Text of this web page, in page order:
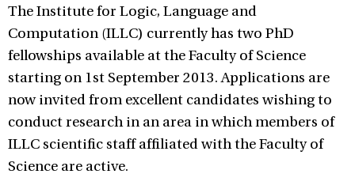
The Institute for Logic, Language and
Computation (ILLC) currently has two PhD
fellowships available at the Faculty of Science
starting on 1st September 2013. Applications are
now invited from excellent candidates wishing to
conduct research in an area in which members of
ILLC scientific staff affiliated with the Faculty of
Science are active.